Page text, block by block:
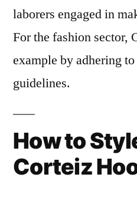
laborers engaged in
For the fashion sector,
example by adhering
guidelines.
How to
Corteiz